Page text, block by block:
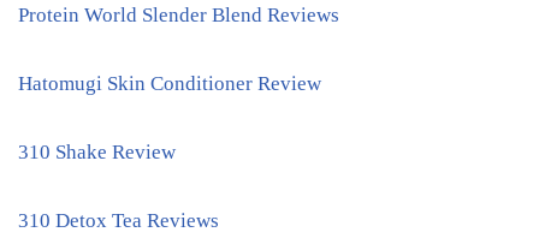
Protein World Slender Blend Reviews
Hatomugi Skin Conditioner Review
310 Shake Review
310 Detox Tea Reviews